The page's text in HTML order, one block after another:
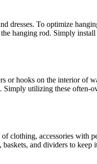
dresses. To optimize
hanging rod. Simply
hooks on the interior of
utilizing these often-
clothing, accessories with
and dividers to